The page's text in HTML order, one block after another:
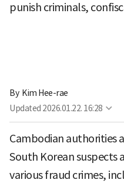
punish criminals,
By Kim Hee-rae
Updated 2026.01.22. 16:28
Cambodian authorities
South Korean suspects
various fraud crimes,